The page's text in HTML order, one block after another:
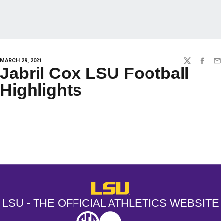
MARCH 29, 2021 TWITTER
Jabril Cox LSU Football
Highlights
LSU - The Official Athletics
LSU - THE OFFICIAL ATHLETICS WEBSITE
SEC NCAA